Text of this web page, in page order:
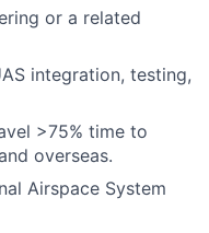
or a related
integration, testing,
>75% time to
overseas.
Airspace System